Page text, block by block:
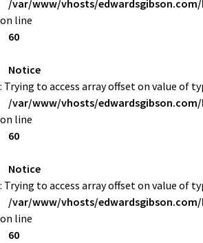
/var/www/vhosts/
on line
60
Notice
: Trying to access array offset on value of
/var/www/vhosts/
on line
60
Notice
: Trying to access array offset on value of
/var/www/vhosts/
on line
60